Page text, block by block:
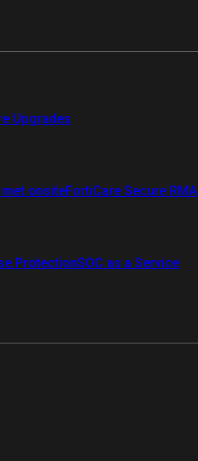
Upgrades
met onsiteFortiCare Secure RMA
ProtectionSOC as a Service